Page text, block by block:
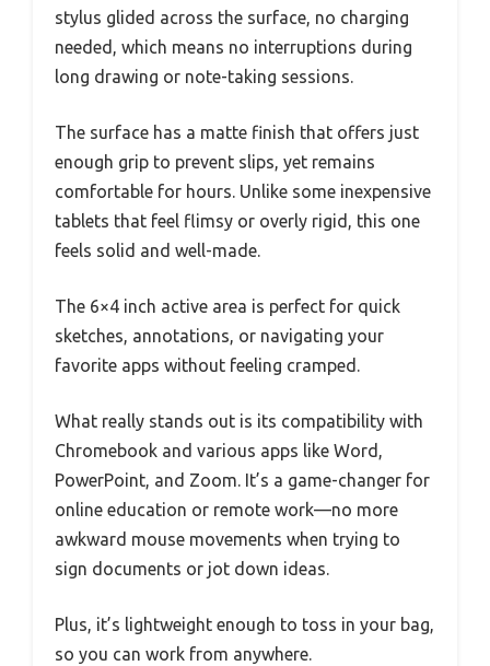
stylus glided across the surface, no charging
needed, which means no interruptions during
long drawing or note-taking sessions.
The surface has a matte finish that offers just
enough grip to prevent slips, yet remains
comfortable for hours. Unlike some inexpensive
tablets that feel flimsy or overly rigid, this one
feels solid and well-made.
The 6×4 inch active area is perfect for quick
sketches, annotations, or navigating your
favorite apps without feeling cramped.
What really stands out is its compatibility with
Chromebook and various apps like Word,
PowerPoint, and Zoom. It’s a game-changer for
online education or remote work—no more
awkward mouse movements when trying to
sign documents or jot down ideas.
Plus, it’s lightweight enough to toss in your bag,
so you can work from anywhere.